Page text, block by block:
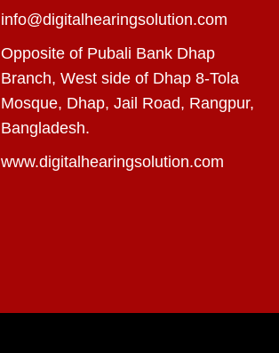
info@digitalhearingsolution.com
Opposite of Pubali Bank Dhap
Branch, West side of Dhap 8-Tola
Mosque, Dhap, Jail Road, Rangpur,
Bangladesh.
www.digitalhearingsolution.com